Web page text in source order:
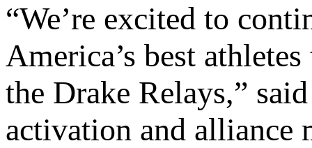
“We’re excited to
America’s best
the Drake Relays,”
activation and alliance